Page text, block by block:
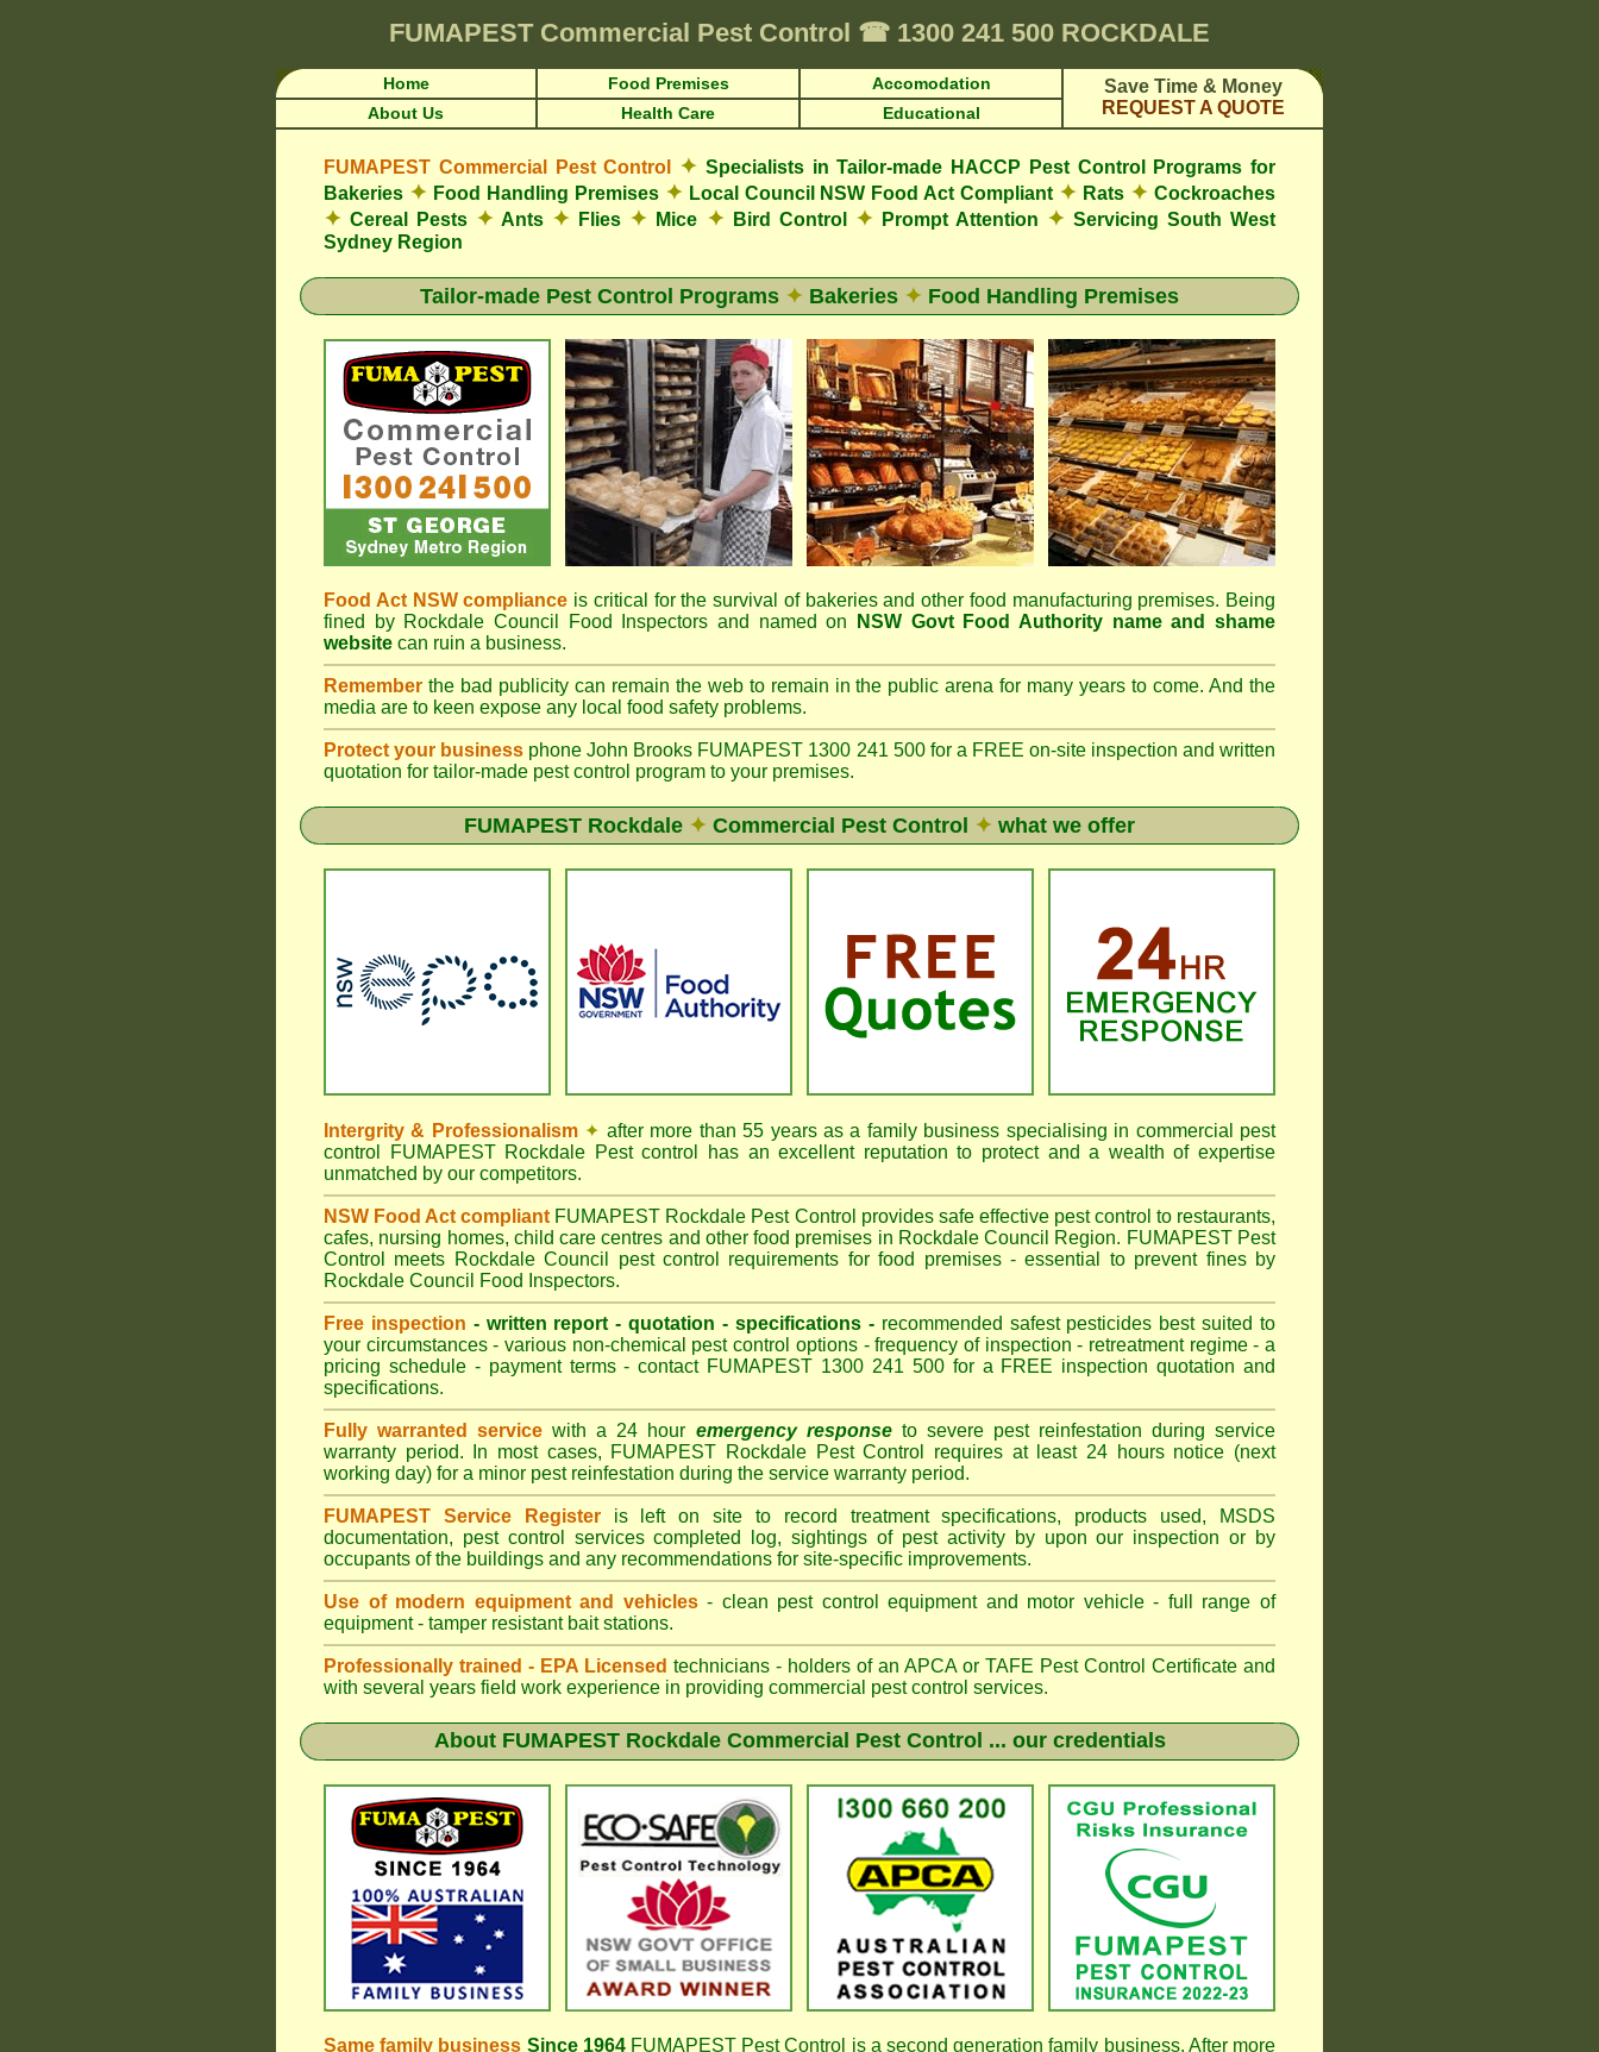
FUMAPEST Commercial Pest Control ☎ 1300 241 500 ROCKDALE
Home Food Premises Accomodation
Save Time & Money
REQUEST A QUOTE
About Us Health Care Educational
FUMAPEST Commercial Pest Control ✦ Specialists in Tailor-made HACCP Pest Control Programs for
Bakeries ✦Food Handling Premises ✦Local Council NSW Food Act Compliant ✦ Rats ✦ Cockroaches
✦ Cereal Pests ✦ Ants ✦ Flies ✦ Mice ✦Bird Control ✦Prompt Attention ✦Servicing South West
Sydney Region
Tailor-made Pest Control Programs ✦ Bakeries ✦ Food Handling Premises
Food Act NSW compliance is critical for the survival of bakeries and other food manufacturing premises. Being
fined by Rockdale Council Food Inspectors and named on
NSW Govt Food Authority name and shame
website can ruin a business.
Remember the bad publicity can remain the web to remain in the public arena for many years to come. And the
media are to keen expose any local food safety problems.
Protect your business phone John Brooks FUMAPEST 1300 241 500 for a FREE on-site inspection and written
quotation for tailor-made pest control program to your premises.
FUMAPEST Rockdale ✦ Commercial Pest Control ✦ what we offer
Intergrity & Professionalism ✦ after more than 55 years as a family business specialising in commercial pest
control FUMAPEST Rockdale Pest control has an excellent reputation to protect and a wealth of expertise
unmatched by our competitors.
NSW Food Act compliant FUMAPEST Rockdale Pest Control provides safe effective pest control to restaurants,
cafes, nursing homes, child care centres and other food premises in Rockdale Council Region. FUMAPEST Pest
Control meets Rockdale Council pest control requirements for food premises - essential to prevent fines by
Rockdale Council Food Inspectors.
Free inspection - written report - quotation - specifications -recommended safest pesticides best suited to
your circumstances - various non-chemical pest control options - frequency of inspection - retreatment regime - a
pricing schedule - payment terms - contact FUMAPEST 1300 241 500 for a FREE inspection quotation and
specifications.
Fully warranted service with a 24 hour emergency responseto severe pest reinfestation during service
warranty period. In most cases, FUMAPEST Rockdale Pest Control requires at least 24 hours notice (next
working day) for a minor pest reinfestation during the service warranty period.
FUMAPEST Service Registeris left on site to record treatment specifications, products used, MSDS
documentation, pest control services completed log, sightings of pest activity by upon our inspection or by
occupants of the buildings and any recommendations for site-specific improvements.
Use of modern equipment and vehicles- clean pest control equipment and motor vehicle - full range of
equipment - tamper resistant bait stations.
Professionally trained - EPA Licensed technicians - holders of an APCAor TAFE Pest Control Certificate and
with several years field work experience in providing commercial pest control services.
About FUMAPEST RockdaleCommercial Pest Control ... our credentials
Same family business Since 1964 FUMAPEST Pest Control is a second generation family business. After more